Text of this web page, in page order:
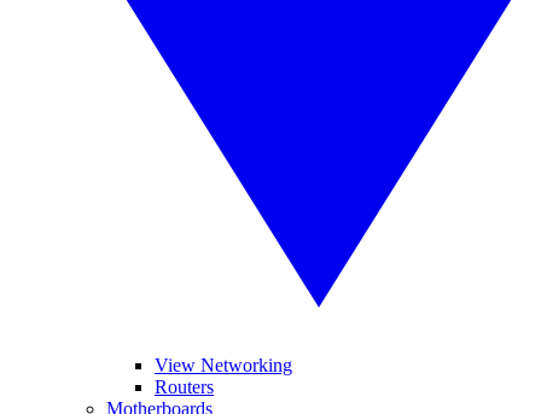
View Networking
Routers
Motherboards